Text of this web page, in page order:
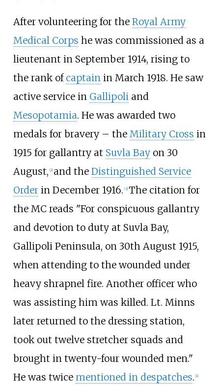
After volunteering for the Royal Army
Medical Corps he was commissioned as a
lieutenant in September 1914, rising to
the rank of captain in March 1918. He saw
active service in Gallipoli and
Mesopotamia. He was awarded two
medals for bravery – the Military Cross in
1915 for gallantry at Suvla Bayon 30
August, [2] and the Distinguished Service
Orderin December 1916. [3] The citation for
the MC reads "For conspicuous gallantry
and devotion to duty at Suvla Bay,
Gallipoli Peninsula, on 30th August 1915,
when attending to the wounded under
heavy shrapnel fire. Another officer who
was assisting him was killed. Lt. Minns
later returned to the dressing station,
took out twelve stretcher squads and
brought in twenty-four wounded men."
He was twice mentioned in despatches. [4]